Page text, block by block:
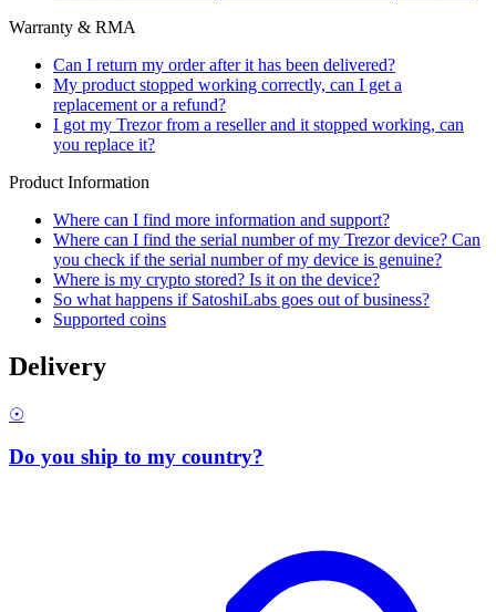
Warranty & RMA
Can I return my order after it has been delivered?
My product stopped working correctly, can I get a
replacement or a refund?
I got my Trezor from a reseller and it stopped working, can
you replace it?
Product Information
Where can I find more information and support?
Where can I find the serial number of my Trezor device? Can
you check if the serial number of my device is genuine?
Where is my crypto stored? Is it on the device?
So what happens if SatoshiLabs goes out of business?
Supported coins
Delivery
☉
Do you ship to my country?